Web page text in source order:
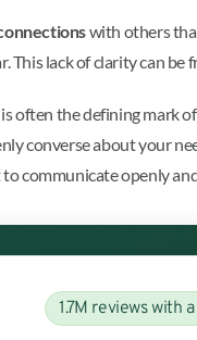
with others
lack of clarity can
the defining mark
converse about your
communicate openly
1.7M reviews with